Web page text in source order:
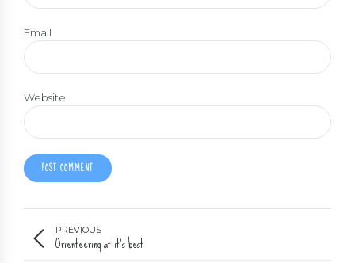
Email
Website
POST COMMENT
PREVIOUS
Orienteering at it's best